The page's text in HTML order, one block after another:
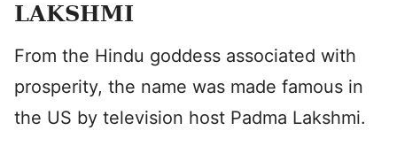
LAKSHMI
From the Hindu goddess associated with
prosperity, the name was made famous in
the US by television host Padma Lakshmi.